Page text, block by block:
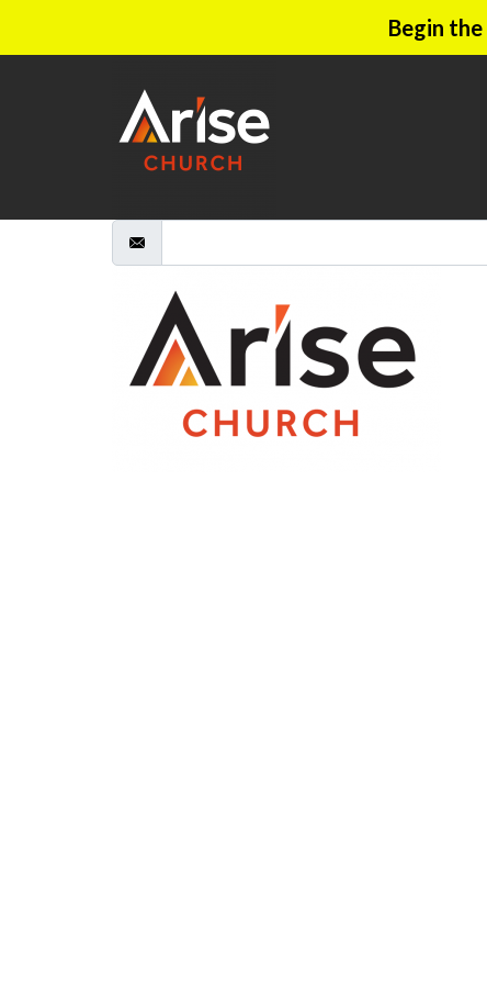
Begin the